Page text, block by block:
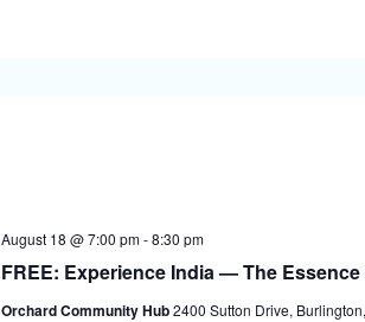
FREE: Experience India — The
August 18 @ 7:00 pm-8:30 pm
Orchard Community Hub2400 Sutton Drive,